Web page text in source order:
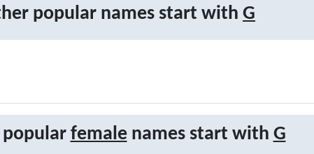
popular names start with G
femalenames start with G